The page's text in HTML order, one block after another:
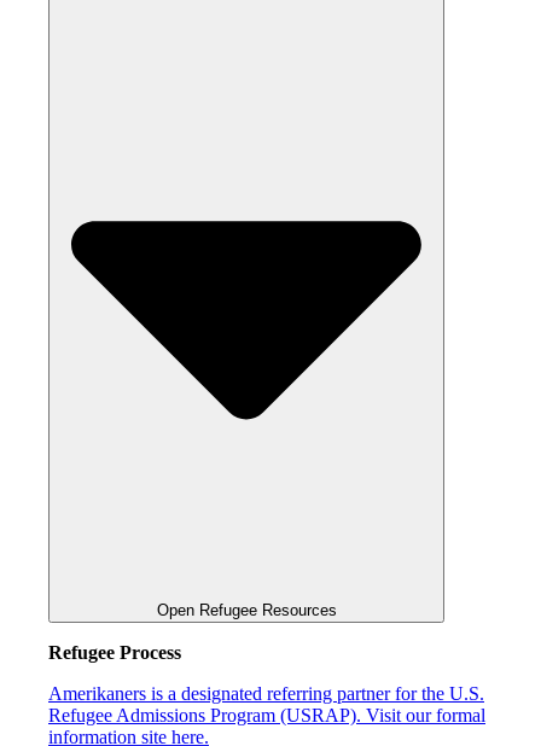
Open Refugee Resources
Refugee Process
Amerikaners is a designated referring partner for the U.S.
Refugee Admissions Program (USRAP). Visit our formal
information site here.